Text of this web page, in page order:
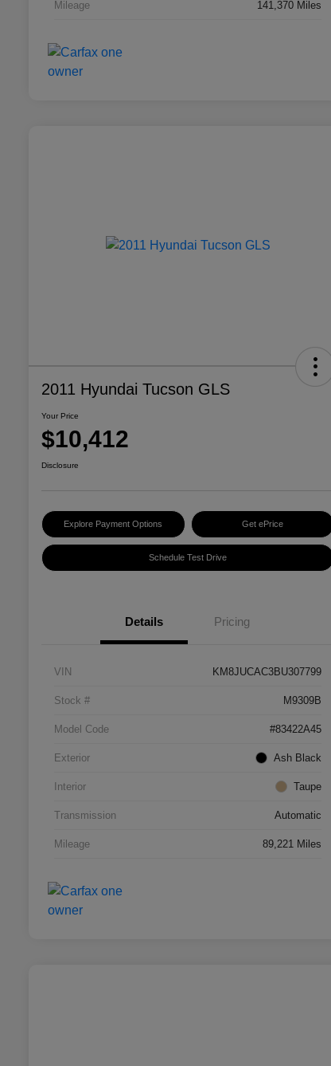
Mileage 141,370 Miles
2011 Hyundai Tucson GLS
Your Price
$10,412
Disclosure
Explore Payment Options Get ePrice
Schedule Test Drive
Details Pricing
VIN KM8JUCAC3BU307799
Stock # M9309B
Model Code #83422A45
Exterior Ash Black
Interior Taupe
Transmission Automatic
Mileage 89,221 Miles